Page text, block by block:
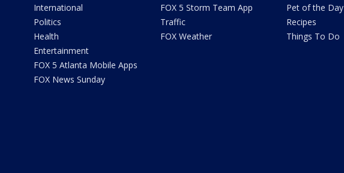
International
Politics
Health
Entertainment
FOX 5 Atlanta Mobile Apps
FOX News Sunday
FOX 5 Storm Team App
Traffic
FOX Weather
Pet of the Day
Recipes
Things To Do